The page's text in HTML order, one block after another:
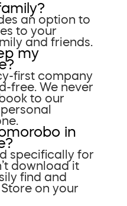
an option to
to your
and friends.
my
first company
free. We never
to our
in
specifically for
download it
find and
on your